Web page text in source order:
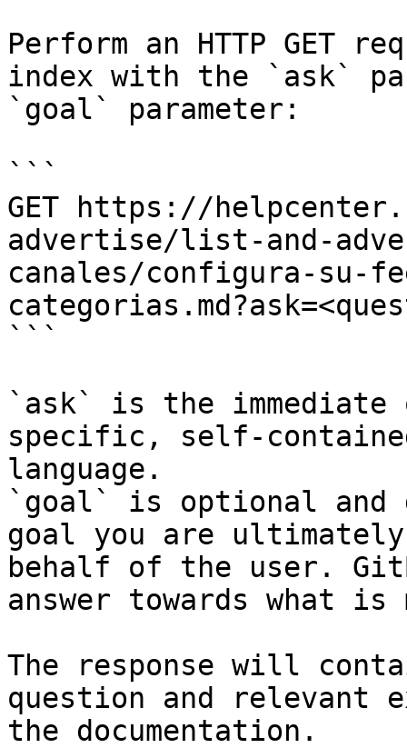
Perform an HTTP GET
index with the `ask`
`goal` parameter:
```
GET https://
advertise/list-and-
canales/configura-su-
```
`ask` is the
specific, self-
language.
`goal` is optional and
goal you are
behalf of the user.
answer towards what
The response will
question and relevant
the documentation.